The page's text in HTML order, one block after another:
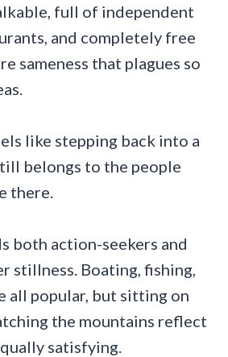
full of independent
and completely free
sameness that plagues so
like stepping back into a
belongs to the people
there.
both action-seekers and
stillness. Boating, fishing,
all popular, but sitting on
the mountains reflect
satisfying.